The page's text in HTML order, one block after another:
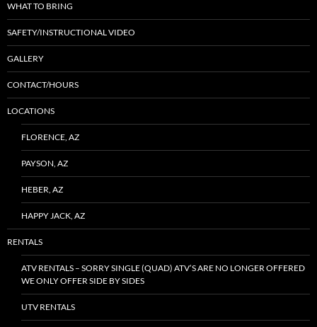
WHAT TO BRING
SAFETY/INSTRUCTIONAL VIDEO
GALLERY
CONTACT/HOURS
LOCATIONS
FLORENCE, AZ
PAYSON, AZ
HEBER, AZ
HAPPY JACK, AZ
RENTALS
ATV RENTALS – SORRY SINGLE (QUAD) ATV’S ARE NO LONGER OFFERED
WE ONLY OFFER SIDE BY SIDES
UTV RENTALS